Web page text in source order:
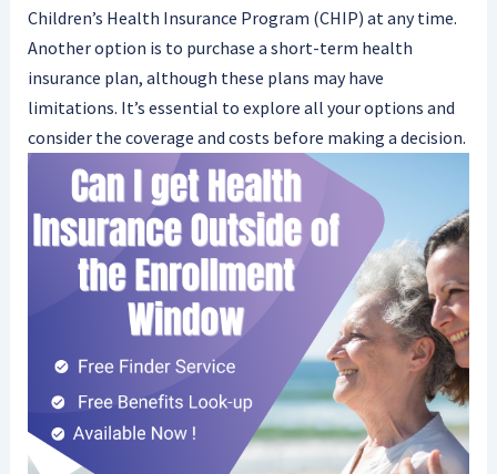
Children’s Health Insurance Program (CHIP) at any time.
Another option is to purchase a short-term health
insurance plan, although these plans may have
limitations. It’s essential to explore all your options and
consider the coverage and costs before making a decision.